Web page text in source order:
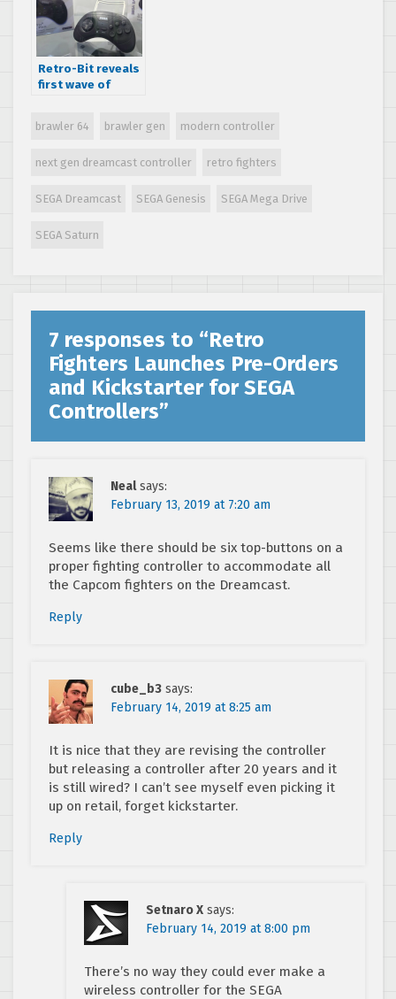
Retro-Bit reveals
first wave of
brawler 64 brawler gen modern controller
next gen dreamcast controller retro fighters
SEGA Dreamcast SEGA Genesis SEGA Mega Drive
SEGA Saturn
7 responses to “Retro
Fighters Launches Pre-Orders
and Kickstarter for SEGA
Controllers”
Neal says:
February 13, 2019 at 7:20 am
Seems like there should be six top-buttons on a
proper fighting controller to accommodate all
the Capcom fighters on the Dreamcast.
Reply
cube_b3 says:
February 14, 2019 at 8:25 am
It is nice that they are revising the controller
but releasing a controller after 20 years and it
is still wired? I can’t see myself even picking it
up on retail, forget kickstarter.
Reply
Setnaro X says:
February 14, 2019 at 8:00 pm
There’s no way they could ever make a
wireless controller for the SEGA